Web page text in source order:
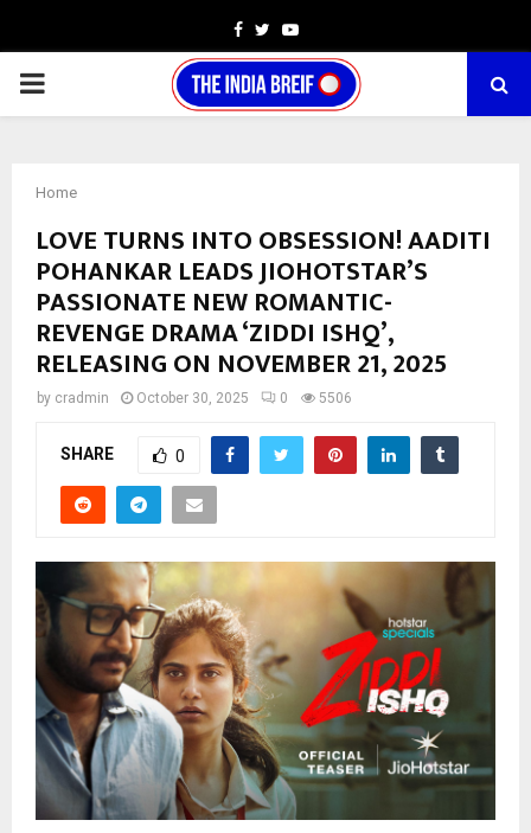
Facebook
TwitterYoutube
PRIMARY
Home
LOVE TURNS INTO OBSESSION! AADITI
POHANKAR LEADS JIOHOTSTAR’S
PASSIONATE NEW ROMANTIC-
REVENGE DRAMA ‘ZIDDI ISHQ’,
RELEASING ON NOVEMBER 21, 2025
by cradmin October 30, 2025 0 5506
SHARE 0